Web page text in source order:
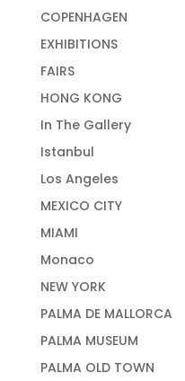
COPENHAGEN
EXHIBITIONS
FAIRS
HONG KONG
In The Gallery
Istanbul
Los Angeles
MEXICO CITY
MIAMI
Monaco
NEW YORK
PALMA DE MALLORCA
PALMA MUSEUM
PALMA OLD TOWN